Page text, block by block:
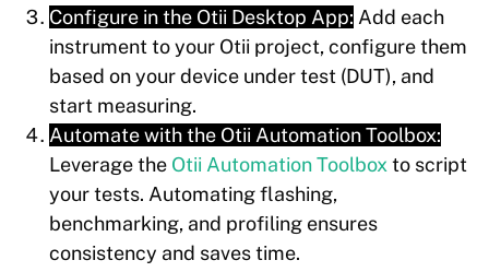
Configure in the Otii Desktop App: Add each
instrument to your Otii project, configure them
based on your device under test (DUT), and
start measuring.
Automate with the Otii Automation Toolbox:
Leverage the Otii Automation Toolbox to script
your tests. Automating flashing,
benchmarking, and profiling ensures
consistency and saves time.